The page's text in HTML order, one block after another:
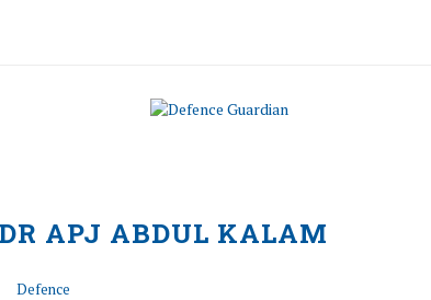
APJ ABDUL KALAM
Defence